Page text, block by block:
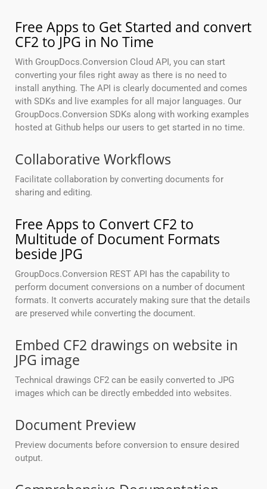
Free Apps to Get Started and convert
CF2 to JPG in No Time
With GroupDocs.Conversion Cloud API, you can start
converting your files right away as there is no need to
install anything. The API is clearly documented and comes
with SDKs and live examples for all major languages. Our
GroupDocs.Conversion SDKs along with working examples
hosted at Github helps our users to get started in no time.
Collaborative Workflows
Facilitate collaboration by converting documents for
sharing and editing.
Free Apps to Convert CF2 to
Multitude of Document Formats
beside JPG
GroupDocs.Conversion REST API has the capability to
perform document conversions on a number of document
formats. It converts accurately making sure that the details
are preserved while converting the document.
Embed CF2 drawings on website in
JPG image
Technical drawings CF2 can be easily converted to JPG
images which can be directly embedded into websites.
Document Preview
Preview documents before conversion to ensure desired
output.